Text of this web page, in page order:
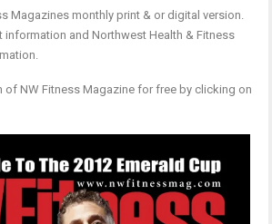
Magazines monthly print & or digital version.
information and Northwest Health & Fitness
of NW Fitness Magazine for free by clicking on